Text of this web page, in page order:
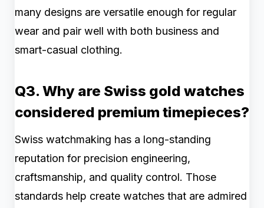
many designs are versatile enough for regular
wear and pair well with both business and
smart-casual clothing.
Q3. Why are Swiss gold watches
considered premium timepieces?
Swiss watchmaking has a long-standing
reputation for precision engineering,
craftsmanship, and quality control. Those
standards help create watches that are admired